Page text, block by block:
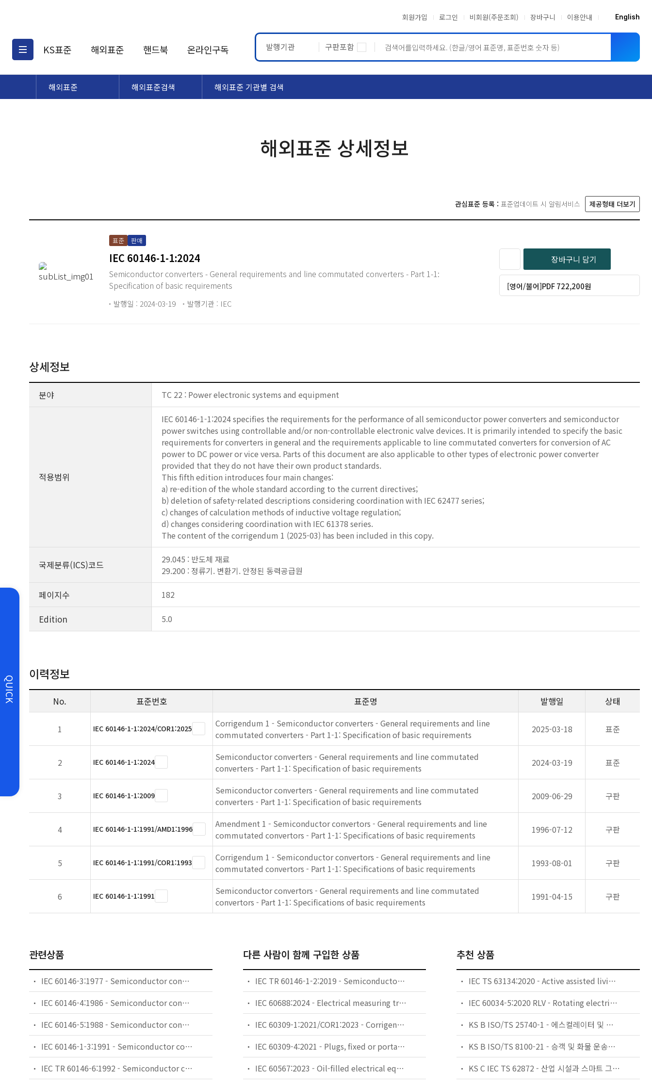
회원가입 로그인 비회원(주문조회) 장바구니 이용안내 English
KS표준
KS표준검색
해외표준
해외표준검색
핸드북 온라인구독 발행기관 구판포함
QUICK
해외표준 해외표준검색 해외표준 기관별 검색
해외표준 상세정보
관심표준 등록 : 표준업데이트 시 알림서비스 제공형태 더보기
표준 판매
IEC 60146-1-1:2024
Semiconductor converters - General requirements and line commutated converters - Part 1-1:
Specification of basic requirements
발행일 : 2024-03-19 발행기관 : IEC
장바구니 담기
[영어/불어]PDF 722,200원
상세정보
분야 TC 22 : Power electronic systems and equipment
적용범위
IEC 60146-1-1:2024 specifies the requirements for the performance of all semiconductor power converters and semiconductor
power switches using controllable and/or non-controllable electronic valve devices. It is primarily intended to specify the basic
requirements for converters in general and the requirements applicable to line commutated converters for conversion of AC
power to DC power or vice versa. Parts of this document are also applicable to other types of electronic power converter
provided that they do not have their own product standards.
This fifth edition introduces four main changes:
a) re-edition of the whole standard according to the current directives;
b) deletion of safety-related descriptions considering coordination with IEC 62477 series;
c) changes of calculation methods of inductive voltage regulation;
d) changes considering coordination with IEC 61378 series.
The content of the corrigendum 1 (2025-03) has been included in this copy.
국제분류(ICS)코드
29.045 : 반도체 재료
29.200 : 정류기. 변환기. 안정된 동력공급원
페이지수 182
Edition 5.0
이력정보
No. 표준번호 표준명 발행일 상태
1 IEC 60146-1-1:2024/COR1:2025
Corrigendum 1 - Semiconductor converters - General requirements and line
commutated converters - Part 1-1: Specification of basic requirements
2025-03-18 표준
2 IEC 60146-1-1:2024
Semiconductor converters - General requirements and line commutated
converters - Part 1-1: Specification of basic requirements
2024-03-19 표준
3 IEC 60146-1-1:2009
Semiconductor converters - General requirements and line commutated
converters - Part 1-1: Specification of basic requirements
2009-06-29 구판
4 IEC 60146-1-1:1991/AMD1:1996
Amendment 1 - Semiconductor convertors - General requirements and line
commutated convertors - Part 1-1: Specifications of basic requirements
1996-07-12 구판
5 IEC 60146-1-1:1991/COR1:1993
Corrigendum 1 - Semiconductor convertors - General requirements and line
commutated convertors - Part 1-1: Specifications of basic requirements
1993-08-01 구판
6 IEC 60146-1-1:1991
Semiconductor convertors - General requirements and line commutated
convertors - Part 1-1: Specifications of basic requirements
1991-04-15 구판
관련상품
IEC 60146-3:1977 - Semiconductor convertors. Part 3: Semiconductor direct d.c. convertors (d.c. chopper convertors)
IEC 60146-4:1986 - Semiconductor convertors. Part 4: Method of specifying the performance and test requirements of uninterruptible power systems
IEC 60146-5:1988 - Semiconductor convertors. Part 5: Switches for uninterruptible power systems (UPS switches)
IEC 60146-1-3:1991 - Semiconductor convertors - General requirements and line commutated convertors - Part 1-3: Transformers and reactors
IEC TR 60146-6:1992 - Semiconductor convertors - Part 6: Application guide for the protection of semiconductor convertors against overcurrent by fuses
다른 사람이 함께 구입한 상품
IEC TR 60146-1-2:2019 - Semiconductor converters - General requirements and line commutated converters - Part 1-2: Application guidelines
IEC 60688:2024 - Electrical measuring transducers for converting AC and DC electrical quantities to analogue or digital signals
IEC 60309-1:2021/COR1:2023 - Corrigendum 1 - Plugs, fixed or portable socket-outlets and appliance inlets for industrial purposes - Part 1: General requirements
IEC 60309-4:2021 - Plugs, fixed or portable socket-outlets and appliance inlets for industrial purposes - Part 4: Switched socket-outlets with or without interlock
IEC 60567:2023 - Oil-filled electrical equipment - Sampling of free gases and analysis of free and dissolved gases in mineral oils and other insulating liquids - Guidance
추천 상품
IEC TS 63134:2020 - Active assisted living (AAL) use cases
IEC 60034-5:2020 RLV - Rotating electrical machines - Part 5: Degrees of protection provided by the integral design of rotating electrical machines (IP code) - Classification
KS B ISO/TS 25740-1 - 에스컬레이터 및 무빙워크에 대한 안전요건 — 제1부: 세계공통 필수 안전요건(GESRs)
KS B ISO/TS 8100-21 - 승객 및 화물 운송용 엘리베이터 —제21부: 세계공통 필수안전요건(GESRs)을 충족하는 세계공통 안전 파라미터(GSPs)
KS C IEC TS 62872 - 산업 시설과 스마트 그리드 사이의 산업 공정 측정, 제어 및 자동화 시스템 인터페이스